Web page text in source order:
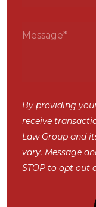
By providing
receive
Law Group and
vary. Message
STOP to opt out